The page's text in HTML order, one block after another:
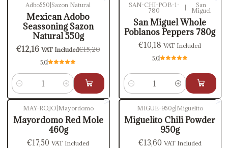
Adbo550 Sazon Natural
Mexican Adobo
Seassoning Sazon
Natural 550g
€12,16 VAT Included€15,20
5.0
Quantity
SAN-CHI-POB-1-
780
San
Miguel
San Miguel Whole
Poblanos Peppers 780g
€10,18VAT Included
5.0
Quantity
MAY-ROJO|Mayordomo
Mayordomo Red Mole
460g
€17,50VAT Included
MIGUE-950g|Miguelito
Miguelito Chili Powder
950g
€13,60 VAT Included